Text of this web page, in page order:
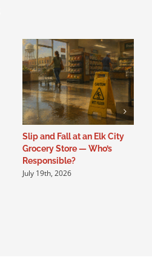
Slip and Fall at an Elk City
Grocery Store — Who’s
Responsible?
July 19th, 2026